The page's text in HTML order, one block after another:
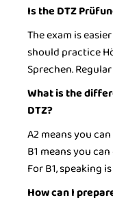
Is the DTZ
The exam is
should practice
Sprechen.
What is the
DTZ?
A2 means you
B1 means you
For B1, speaking
How can I